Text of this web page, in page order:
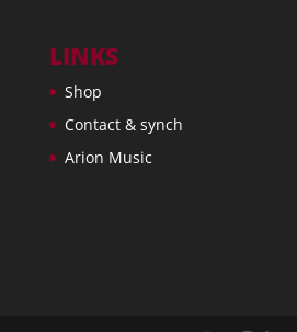
LINKS
Shop
Contact & synch
Arion Music